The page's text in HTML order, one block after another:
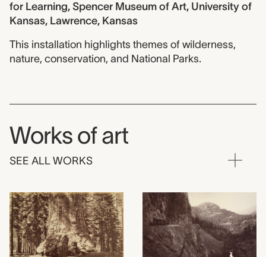
for Learning, Spencer Museum of Art, University of
Kansas, Lawrence, Kansas
This installation highlights themes of wilderness,
nature, conservation, and National Parks.
Works of art
SEE ALL WORKS